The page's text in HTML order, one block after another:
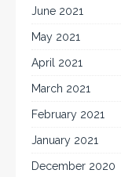
June 2021
May 2021
April 2021
March 2021
February 2021
January 2021
December 2020